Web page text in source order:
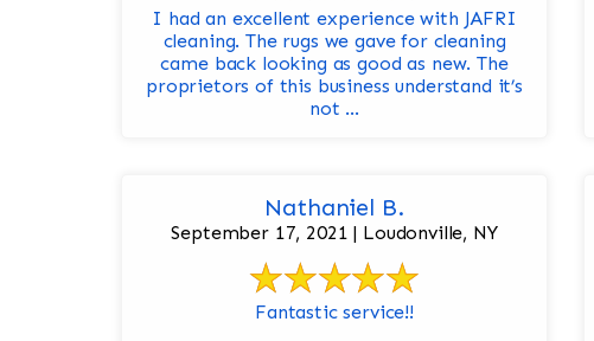
I had an excellent experience with JAFRI
cleaning. The rugs we gave for cleaning
came back looking as good as new. The
proprietors of this business understand it’s
not ...
Nathaniel B.
September 17, 2021 | Loudonville, NY
Fantastic service!!